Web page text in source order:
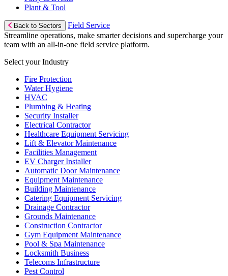
Plant & Tool
Back to Sectors
Field Service
Streamline operations, make smarter decisions and supercharge your
team with an all-in-one field service platform.
Select your Industry
Fire Protection
Water Hygiene
HVAC
Plumbing & Heating
Security Installer
Electrical Contractor
Healthcare Equipment Servicing
Lift & Elevator Maintenance
Facilities Management
EV Charger Installer
Automatic Door Maintenance
Equipment Maintenance
Building Maintenance
Catering Equipment Servicing
Drainage Contractor
Grounds Maintenance
Construction Contractor
Gym Equipment Maintenance
Pool & Spa Maintenance
Locksmith Business
Telecoms Infrastructure
Pest Control